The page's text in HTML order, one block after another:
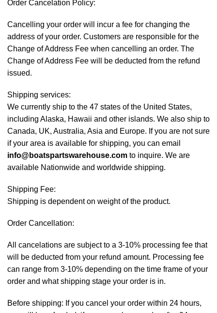
Order Cancelation Policy:
Cancelling your order will incur a fee for changing the
address of your order. Customers are responsible for the
Change of Address Fee when cancelling an order. The
Change of Address Fee will be deducted from the refund
issued.
Shipping services:
We currently ship to the 47 states of the United States,
including Alaska, Hawaii and other islands. We also ship to
Canada, UK, Australia, Asia and Europe. If you are not sure
if your area is available for shipping, you can email
info@boatspartswarehouse.com to inquire. We are
available Nationwide and worldwide shipping.
Shipping Fee:
Shipping is dependent on weight of the product.
Order Cancellation:
All cancelations are subject to a 3-10% processing fee that
will be deducted from your refund amount. Processing fee
can range from 3-10% depending on the time frame of your
order and what shipping stage your order is in.
Before shipping: If you cancel your order within 24 hours,